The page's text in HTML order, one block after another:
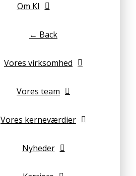
Om KI
← Back
Vores virksomhed
Vores team
Vores kerneværdier
Nyheder